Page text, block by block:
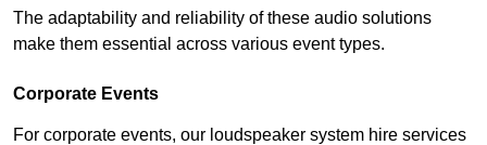
The adaptability and reliability of these audio solutions
make them essential across various event types.
Corporate Events
For corporate events, our loudspeaker system hire services